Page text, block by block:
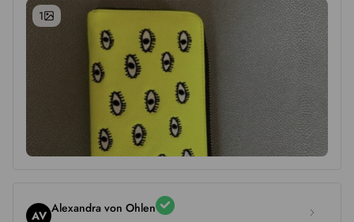
1
AV Alexandra von Ohlen